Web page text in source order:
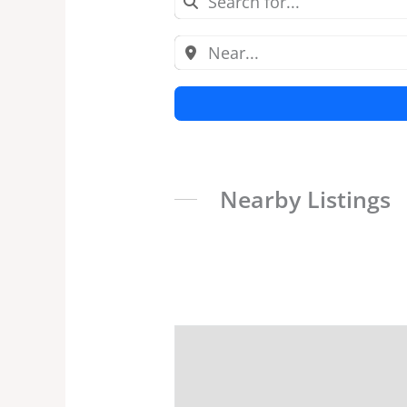
Nearby Listings